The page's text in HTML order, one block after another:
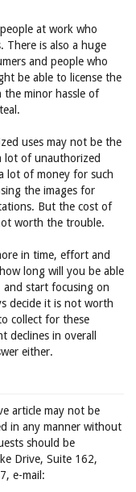
at work who
There is also a huge
and people who
be able to license the
the minor hassle of
uses may not be the
lot of unauthorized
lot of money for such
the images for
But the cost of
worth the trouble.
in time, effort and
long will you be able
start focusing on
decide it is not worth
collect for these
declines in overall
either.
article may not be
in any manner without
should be
Drive, Suite 162,
e-mail: